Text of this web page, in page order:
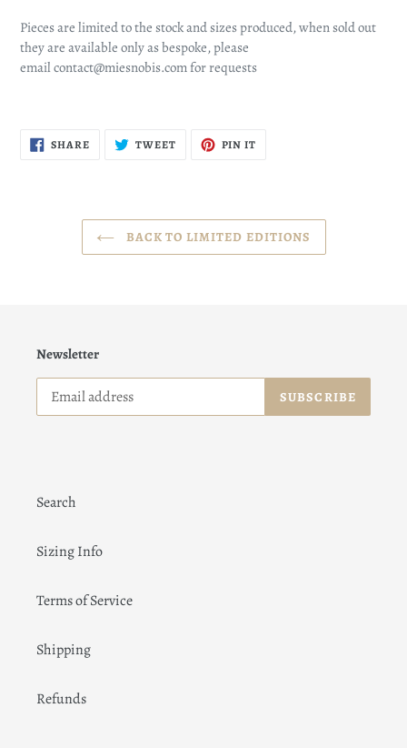
Pieces are limited to the stock and sizes produced, when sold out
they are available only as bespoke, please
email contact@miesnobis.com for requests
SHARESHARE
ON
TWEETTWEET PIN IT
BACK TO LIMITED EDITIONS
Newsletter
SUBSCRIBE
Search
Sizing Info
Terms of Service
Shipping
Refunds